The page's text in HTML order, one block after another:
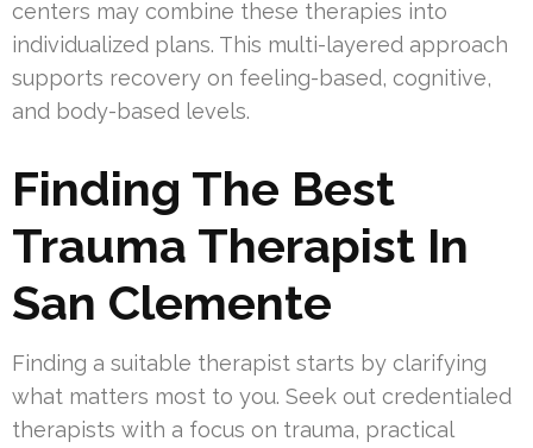
centers may combine these therapies into
individualized plans. This multi-layered approach
supports recovery on feeling-based, cognitive,
and body-based levels.
Finding The Best
Trauma Therapist In
San Clemente
Finding a suitable therapist starts by clarifying
what matters most to you. Seek out credentialed
therapists with a focus on trauma, practical